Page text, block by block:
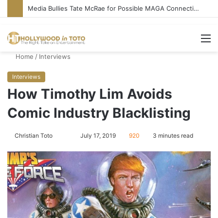
Media Bullies Tate McRae for Possible MAGA Connection
Home / Interviews
Interviews
How Timothy Lim Avoids
Comic Industry Blacklisting
Christian Toto
l
o
w
o
d
a
n
e
July 17, 2019 920 3 minutes read